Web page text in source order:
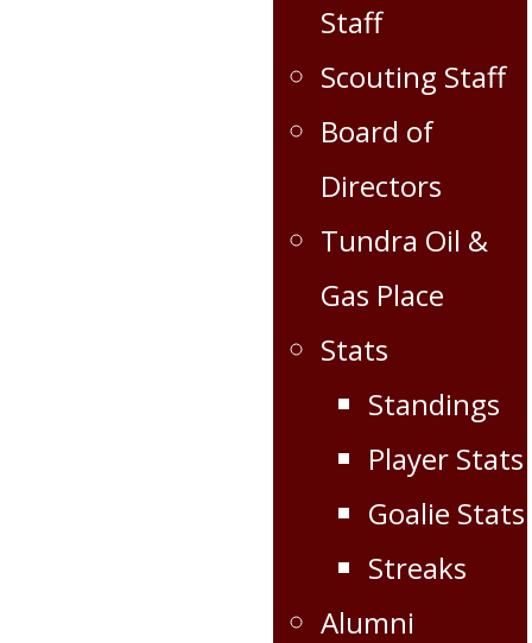
Staff
Scouting Staff
Board of
Directors
Tundra Oil &
Gas Place
Stats
Standings
Player Stats
Goalie Stats
Streaks
Alumni